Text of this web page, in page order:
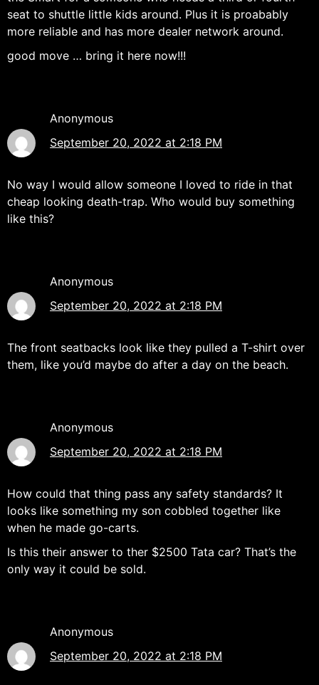
seat to shuttle little kids around. Plus it is proabably
more reliable and has more dealer network around.
good move … bring it here now!!!
Anonymous
September 20, 2022 at 2:18 PM
No way I would allow someone I loved to ride in that
cheap looking death-trap. Who would buy something
like this?
Anonymous
September 20, 2022 at 2:18 PM
The front seatbacks look like they pulled a T-shirt over
them, like you’d maybe do after a day on the beach.
Anonymous
September 20, 2022 at 2:18 PM
How could that thing pass any safety standards? It
looks like something my son cobbled together like
when he made go-carts.
Is this their answer to ther $2500 Tata car? That’s the
only way it could be sold.
Anonymous
September 20, 2022 at 2:18 PM